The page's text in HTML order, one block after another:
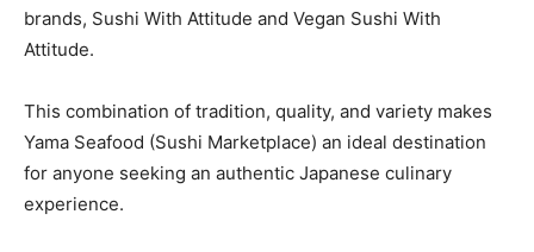
brands, Sushi With Attitude and Vegan Sushi With
Attitude.
This combination of tradition, quality, and variety makes
Yama Seafood (Sushi Marketplace) an ideal destination
for anyone seeking an authentic Japanese culinary
experience.